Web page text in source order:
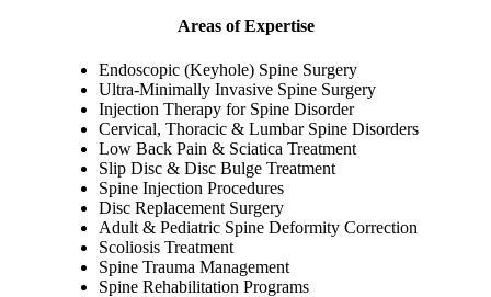
Areas of Expertise
Endoscopic (Keyhole) Spine Surgery
Ultra-Minimally Invasive Spine Surgery
Injection Therapy for Spine Disorder
Cervical, Thoracic & Lumbar Spine Disorders
Low Back Pain & Sciatica Treatment
Slip Disc & Disc Bulge Treatment
Spine Injection Procedures
Disc Replacement Surgery
Adult & Pediatric Spine Deformity Correction
Scoliosis Treatment
Spine Trauma Management
Spine Rehabilitation Programs